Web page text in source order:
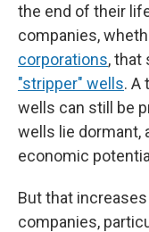
the end of their
companies,
corporations, that
"stripper" wells. A
wells can still be
wells lie dormant,
economic
But that
companies,